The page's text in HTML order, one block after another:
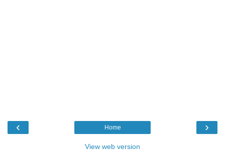
‹ ›
Home
View web version